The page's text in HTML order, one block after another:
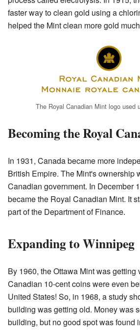
faster way to clean gold using a
helped the Mint clean more gold
The Royal Canadian Mint logo used
Becoming the Royal
In 1931, Canada became more
British Empire. The Mint's ownership
Canadian government. In December
became the Royal Canadian Mint. It
part of the Department of Finance.
Expanding to Winnipeg
By 1960, the Ottawa Mint was getting
Canadian 10-cent coins were even
United States! So, in 1968, a study
building was getting old. Money was
building, but no good spot was found